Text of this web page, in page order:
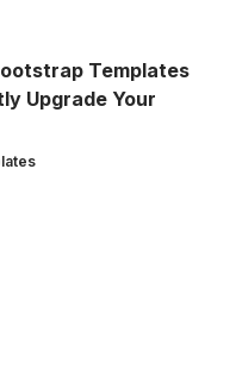
Templates
Upgrade Your